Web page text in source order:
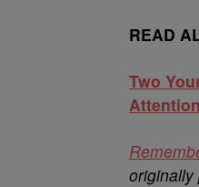
READ
Two
Attention
originally